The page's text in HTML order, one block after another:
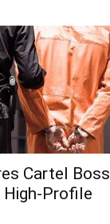
Cartel Boss
Profile